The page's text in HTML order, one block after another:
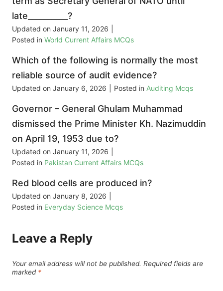
late__________?
Updated on January 11, 2026
Posted in World Current Affairs MCQs
Which of the following is normally the most
reliable source of audit evidence?
Updated on January 6, 2026 Posted in Auditing Mcqs
Governor – General Ghulam Muhammad
dismissed the Prime Minister Kh. Nazimuddin
on April 19, 1953 due to?
Updated on January 11, 2026
Posted in Pakistan Current Affairs MCQs
Red blood cells are produced in?
Updated on January 8, 2026
Posted in Everyday Science Mcqs
Leave a Reply
Your email address will not be published. Required fields are
marked *